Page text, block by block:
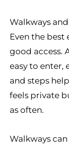
Walkways
Even the best
good access.
easy to enter,
and steps
feels private
as often.
Walkways